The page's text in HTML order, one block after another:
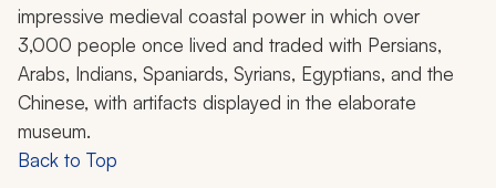
impressive medieval coastal power in which over
3,000 people once lived and traded with Persians,
Arabs, Indians, Spaniards, Syrians, Egyptians, and the
Chinese, with artifacts displayed in the elaborate
museum.
Back to Top